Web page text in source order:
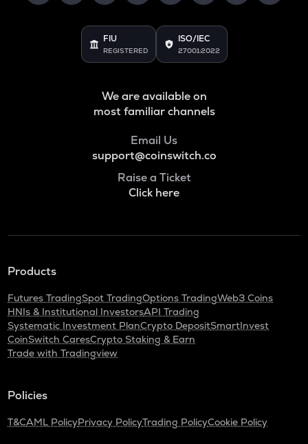
FIU
REGISTERED
ISO/IEC
27001:2022
We are available on
most familiar channels
Email Us
support@coinswitch.co
Raise a Ticket
Click here
Products
Futures TradingSpot TradingOptions TradingWeb3 Coins
HNIs & Institutional InvestorsAPI Trading
Systematic Investment PlanCrypto DepositSmartInvest
CoinSwitch CaresCrypto Staking & Earn
Trade with Tradingview
Policies
T&CAML PolicyPrivacy PolicyTrading PolicyCookie Policy